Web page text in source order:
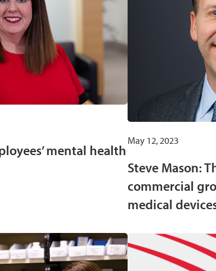
mental health
May 12, 2023
Steve Mason:
commercial
medical